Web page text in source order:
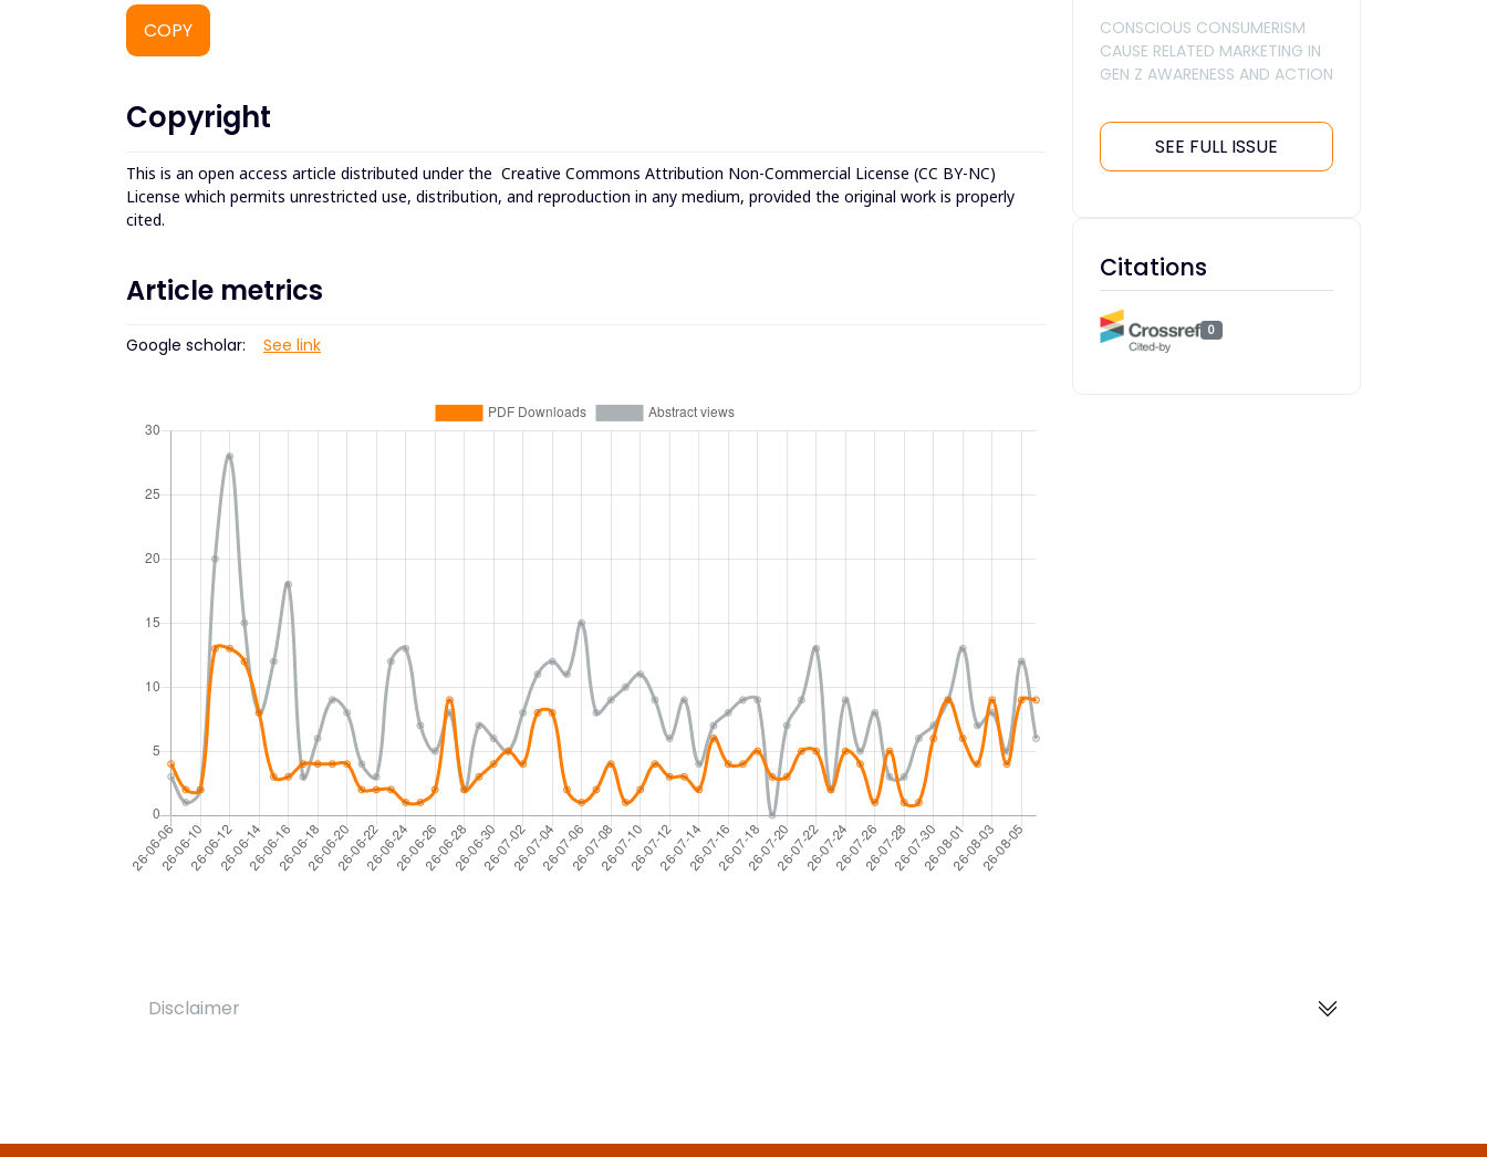
COPY
Copyright
This is an open access article distributed under the Creative Commons Attribution Non-Commercial License (CC BY-NC)
License which permits unrestricted use, distribution, and reproduction in any medium, provided the original work is properly
cited.
Article metrics
Google scholar: See link
CONSCIOUS CONSUMERISM
CAUSE RELATED MARKETING IN
GEN Z AWARENESS AND ACTION
SEE FULL ISSUE
Citations
0
Disclaimer